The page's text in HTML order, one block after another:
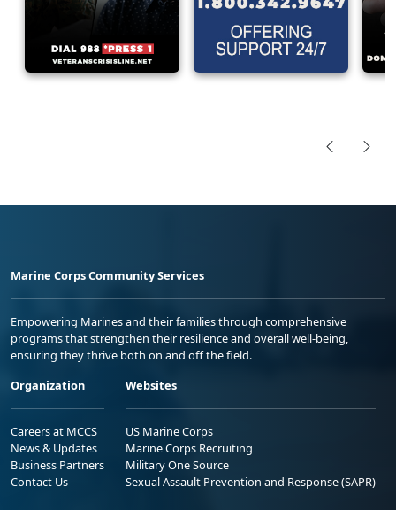
Marine Corps Community Services
Empowering Marines and their families through comprehensive
programs that strengthen their resilience and overall well-being,
ensuring they thrive both on and off the field.
Organization
Careers at MCCS
News & Updates
Business Partners
Contact Us
Websites
US Marine Corps
Marine Corps Recruiting
Military One Source
Sexual Assault Prevention and Response (SAPR)